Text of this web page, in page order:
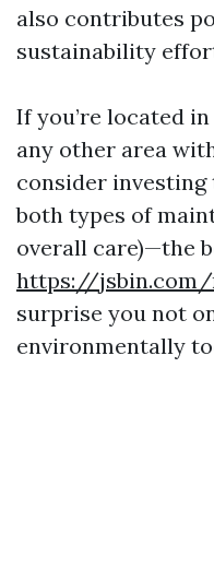
also contributes
sustainability
If you’re located
any other area
consider
both types of
overall care)—the
https://jsbin.com/
surprise you not
environmentally